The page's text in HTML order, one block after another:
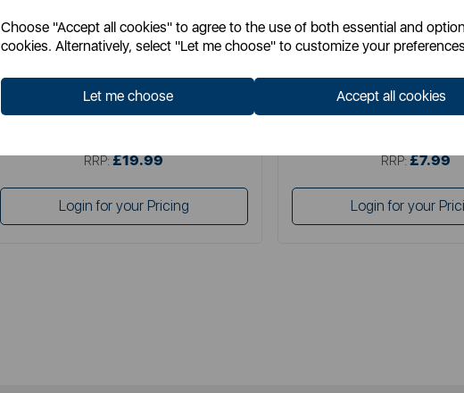
Choose "Accept all cookies" to agree to the use of both essential and
cookies. Alternatively, select "Let me choose" to customize your
Let me choose Accept all cookies
Fatmax Fibreglass Garden Hose
RRP: £19.99
Login for your Pricing
Black & Decker Nozzle
RRP: £7.99
Login for your